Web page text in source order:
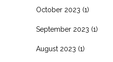
October 2023 (1)
September 2023 (1)
August 2023 (1)